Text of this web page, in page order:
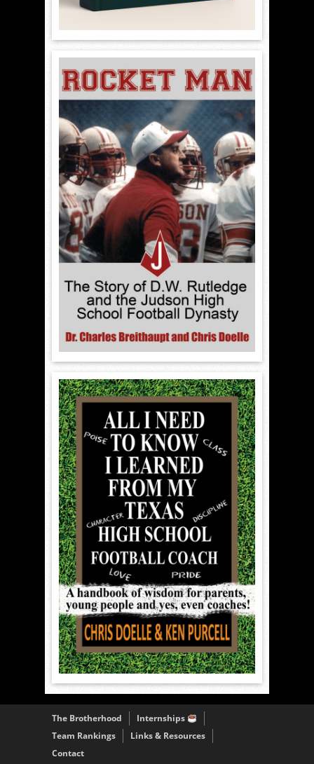
The Brotherhood
Internships
Team Rankings
Links & Resources
Contact